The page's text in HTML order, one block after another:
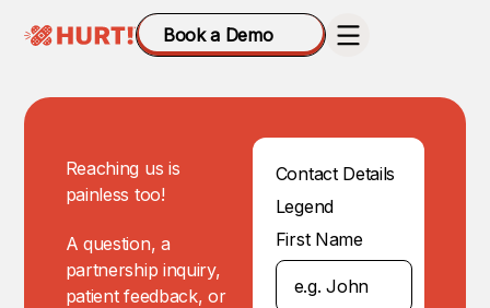
Book a Demo
Reaching us is
painless too!
A question, a
partnership inquiry,
patient feedback, or
Contact Details
Legend
First Name